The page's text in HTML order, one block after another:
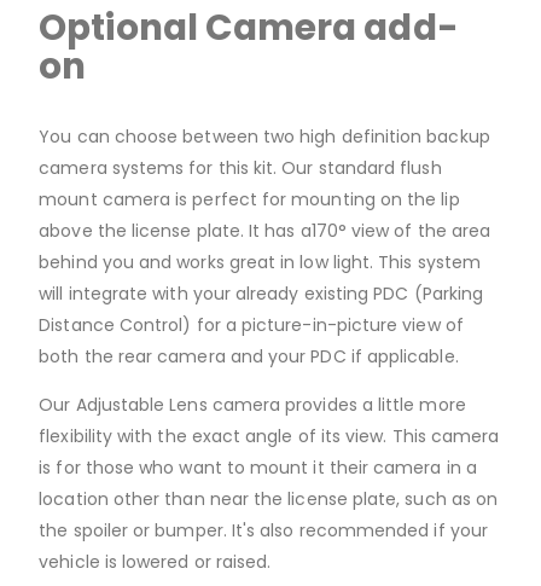
Optional Camera add-
on
You can choose between two high definition backup
camera systems for this kit. Our standard flush
mount camera is perfect for mounting on the lip
above the license plate. It has a170° view of the area
behind you and works great in low light. This system
will integrate with your already existing PDC (Parking
Distance Control) for a picture-in-picture view of
both the rear camera and your PDC if applicable.
Our Adjustable Lens camera provides a little more
flexibility with the exact angle of its view. This camera
is for those who want to mount it their camera in a
location other than near the license plate, such as on
the spoiler or bumper. It's also recommended if your
vehicle is lowered or raised.